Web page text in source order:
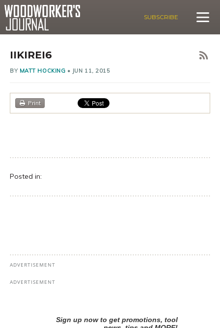
SUBSCRIBE
IIKIREI6
BY MATT HOCKING • JUN 11, 2015
Print
Posted in: